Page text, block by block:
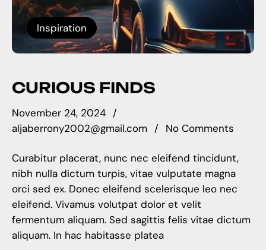
Inspiration
CURIOUS FINDS
November 24, 2024
aljaberrony2002@gmail.com
No Comments
Curabitur placerat, nunc nec eleifend tincidunt,
nibh nulla dictum turpis, vitae vulputate magna
orci sed ex. Donec eleifend scelerisque leo nec
eleifend. Vivamus volutpat dolor et velit
fermentum aliquam. Sed sagittis felis vitae dictum
aliquam. In hac habitasse platea